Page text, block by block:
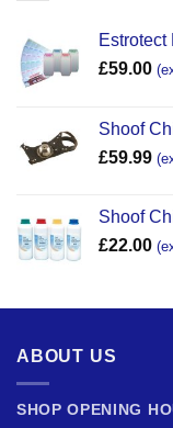
Estrotect
£59.00
Shoof
£59.99
Shoof
£22.00
ABOUT US
SHOP OPENING